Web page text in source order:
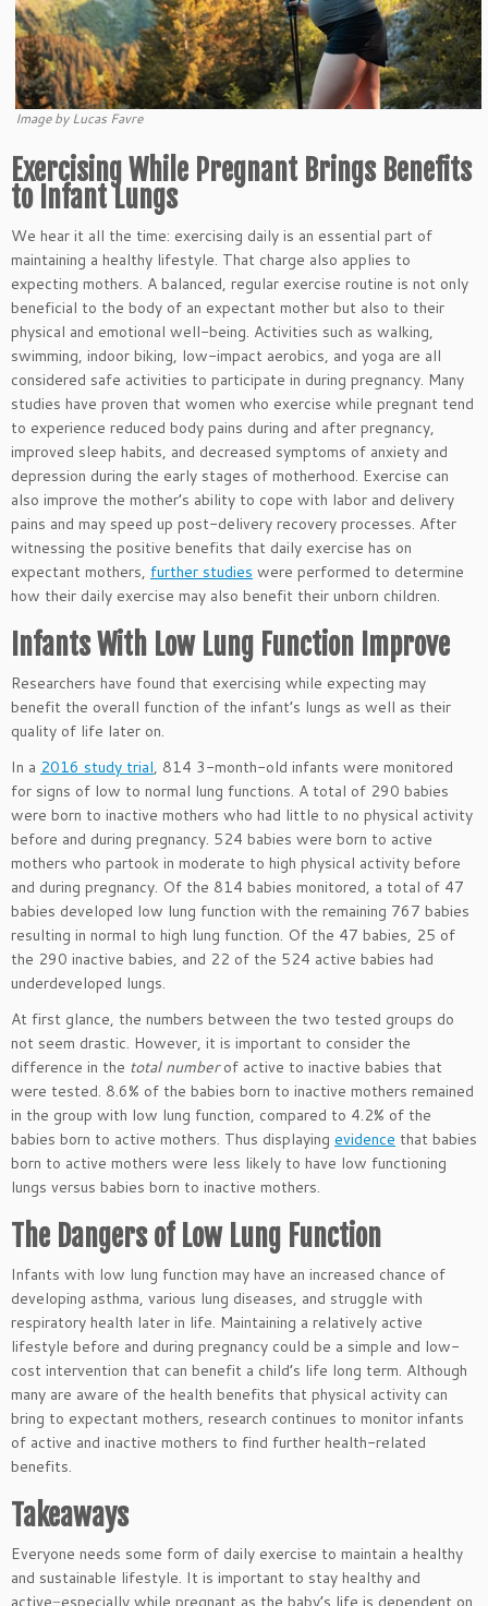
Image by Lucas Favre
Exercising While Pregnant Brings Benefits
to Infant Lungs
We hear it all the time: exercising daily is an essential part of
maintaining a healthy lifestyle. That charge also applies to
expecting mothers. A balanced, regular exercise routine is not only
beneficial to the body of an expectant mother but also to their
physical and emotional well-being. Activities such as walking,
swimming, indoor biking, low-impact aerobics, and yoga are all
considered safe activities to participate in during pregnancy. Many
studies have proven that women who exercise while pregnant tend
to experience reduced body pains during and after pregnancy,
improved sleep habits, and decreased symptoms of anxiety and
depression during the early stages of motherhood. Exercise can
also improve the mother’s ability to cope with labor and delivery
pains and may speed up post-delivery recovery processes. After
witnessing the positive benefits that daily exercise has on
expectant mothers, further studies were performed to determine
how their daily exercise may also benefit their unborn children.
Infants With Low Lung Function Improve
Researchers have found that exercising while expecting may
benefit the overall function of the infant’s lungs as well as their
quality of life later on.
In a 2016 study trial, 814 3-month-old infants were monitored
for signs of low to normal lung functions. A total of 290 babies
were born to inactive mothers who had little to no physical activity
before and during pregnancy. 524 babies were born to active
mothers who partook in moderate to high physical activity before
and during pregnancy. Of the 814 babies monitored, a total of 47
babies developed low lung function with the remaining 767 babies
resulting in normal to high lung function. Of the 47 babies, 25 of
the 290 inactive babies, and 22 of the 524 active babies had
underdeveloped lungs.
At first glance, the numbers between the two tested groups do
not seem drastic. However, it is important to consider the
difference in the total numberof active to inactive babies that
were tested. 8.6% of the babies born to inactive mothers remained
in the group with low lung function, compared to 4.2% of the
babies born to active mothers. Thus displaying evidence that babies
born to active mothers were less likely to have low functioning
lungs versus babies born to inactive mothers.
The Dangers of Low Lung Function
Infants with low lung function may have an increased chance of
developing asthma, various lung diseases, and struggle with
respiratory health later in life. Maintaining a relatively active
lifestyle before and during pregnancy could be a simple and low-
cost intervention that can benefit a child’s life long term. Although
many are aware of the health benefits that physical activity can
bring to expectant mothers, research continues to monitor infants
of active and inactive mothers to find further health-related
benefits.
Takeaways
Everyone needs some form of daily exercise to maintain a healthy
and sustainable lifestyle. It is important to stay healthy and
active−especially while pregnant as the baby’s life is dependent on